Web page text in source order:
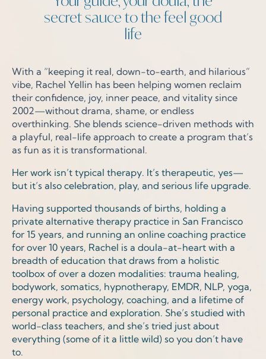
secret sauce to the feel good
life
With a “keeping it real, down-to-earth, and hilarious”
vibe, Rachel Yellin has been helping women reclaim
their confidence, joy, inner peace, and vitality since
2002—without drama, shame, or endless
overthinking. She blends science-driven methods with
a playful, real-life approach to create a program that’s
as fun as it is transformational.
Her work isn’t typical therapy. It’s therapeutic, yes—
but it’s also celebration, play, and serious life upgrade.
Having supported thousands of births, holding a
private alternative therapy practice in San Francisco
for 15 years, and running an online coaching practice
for over 10 years, Rachel is a doula-at-heart with a
breadth of education that draws from a holistic
toolbox of over a dozen modalities: trauma healing,
bodywork, somatics, hypnotherapy, EMDR, NLP, yoga,
energy work, psychology, coaching, and a lifetime of
personal practice and exploration. She’s studied with
world-class teachers, and she’s tried just about
everything (some of it a little wild) so you don’t have
to.